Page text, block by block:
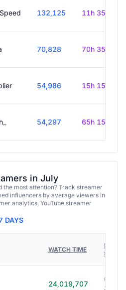
132,125 11h 35m
70,828 70h 35m
54,986 15h 15m
54,297 65h 15m
in July
the most attention? Track streamer
influencers by average viewers in
analytics, YouTube streamer
DAYS
WATCH TIME
HOURS
24,019,707
614h